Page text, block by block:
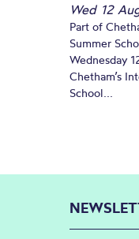
Wed 12
Part of
Summer
Wednesday
Chetham’s
School...